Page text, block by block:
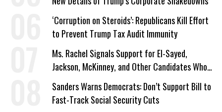
‘Corruption on Steroids’: Republicans Kill Effort
to Prevent Trump Tax Audit Immunity
Ms. Rachel Signals Support for El-Sayed,
Jackson, McKinney, and Other Candidates Who
‘Care About All Kids’
Sanders Warns Democrats: Don’t Support Bill to
Fast-Track Social Security Cuts